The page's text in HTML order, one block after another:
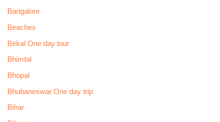
Bangalore
Beaches
Bekal One day tour
Bhimtal
Bhopal
Bhubaneswar One day trip
Bihar